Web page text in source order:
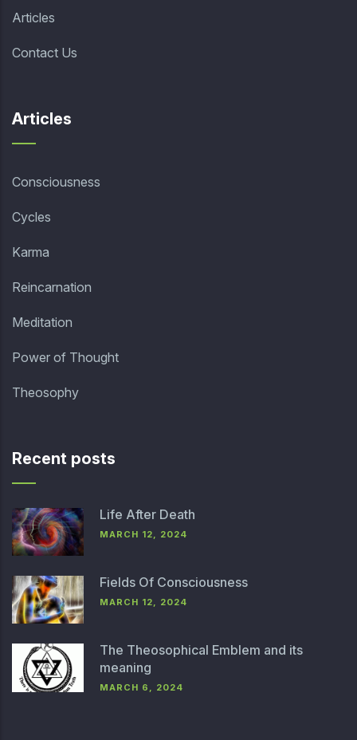
Articles
Contact Us
Articles
Consciousness
Cycles
Karma
Reincarnation
Meditation
Power of Thought
Theosophy
Recent posts
Life After Death
MARCH 12, 2024
Fields Of Consciousness
MARCH 12, 2024
The Theosophical Emblem and its
meaning
MARCH 6, 2024